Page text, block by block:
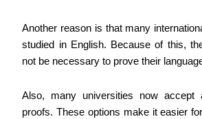
Another reason is that many
studied in English. Because of this,
not be necessary to prove their
Also, many universities now accept
proofs. These options make it easier